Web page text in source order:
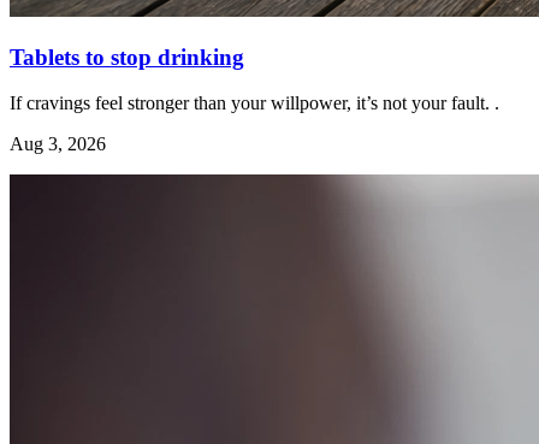
Tablets to stop drinking
If cravings feel stronger than your willpower, it’s not your fault. .
Aug 3, 2026